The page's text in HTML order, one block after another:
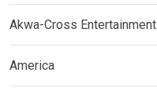
Akwa-Cross Entertainment
America